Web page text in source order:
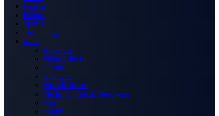
Nigeria
Politics
Sports
Technology
More
Advertise
Editor’s Picks
Health
Opinions
Press Releases
Media OutReach Newswire
World
Forum